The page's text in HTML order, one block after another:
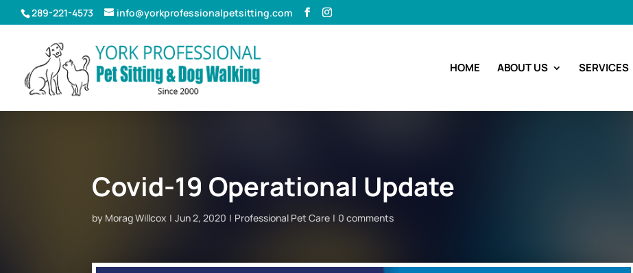
289-221-4573 info@yorkprofessionalpetsitting.com
HOME ABOUT US SERVICES
Covid-19 Operational Update
by Morag Willcox Jun 2, 2020 Professional Pet Care 0 comments